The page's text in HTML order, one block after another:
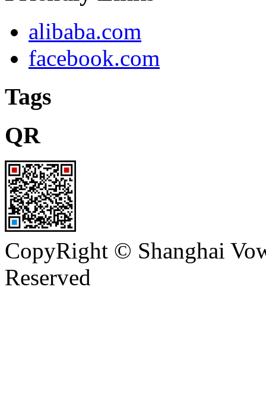
alibaba.com
facebook.com
Tags
QR
CopyRight © Shanghai
Reserved